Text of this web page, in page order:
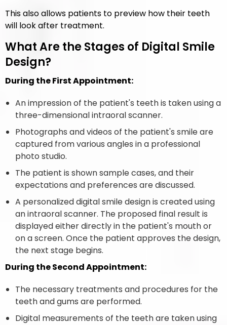
This also allows patients to preview how their teeth
will look after treatment.
What Are the Stages of Digital Smile
Design?
During the First Appointment:
An impression of the patient's teeth is taken using a
three-dimensional intraoral scanner.
Photographs and videos of the patient's smile are
captured from various angles in a professional
photo studio.
The patient is shown sample cases, and their
expectations and preferences are discussed.
A personalized digital smile design is created using
an intraoral scanner. The proposed final result is
displayed either directly in the patient's mouth or
on a screen. Once the patient approves the design,
the next stage begins.
During the Second Appointment:
The necessary treatments and procedures for the
teeth and gums are performed.
Digital measurements of the teeth are taken using